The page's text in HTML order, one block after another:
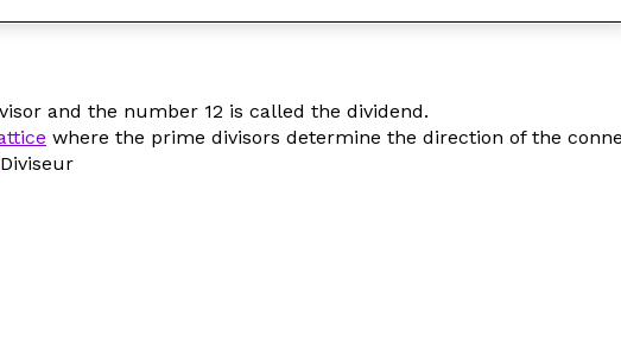
and the number 12 is called the dividend.
where the prime divisors determine the direction of the